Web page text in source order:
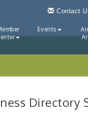
Contact
Events
Directory